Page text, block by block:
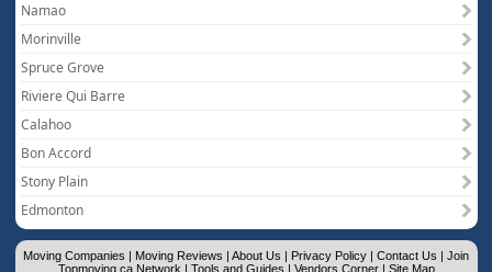
Namao
Morinville
Spruce Grove
Riviere Qui Barre
Calahoo
Bon Accord
Stony Plain
Edmonton
Moving Companies | Moving Reviews | About Us | Privacy Policy | Contact Us | Join
Topmoving.ca Network | Tools and Guides | Vendors Corner| Site Map